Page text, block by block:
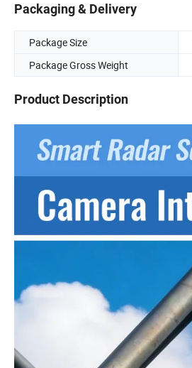
Packaging & Delivery
Package Size
Package Gross Weight
Product Description